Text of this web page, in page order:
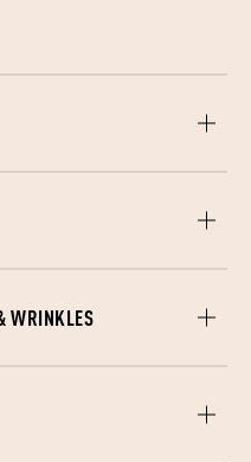
it all away.
WRINKLES